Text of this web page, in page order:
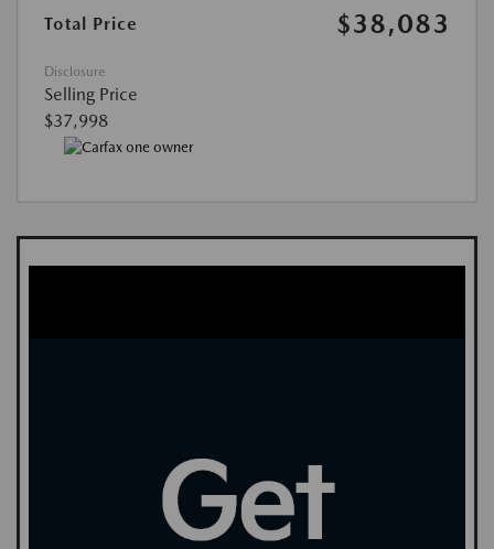
Total Price
$38,083
Disclosure
Selling Price
$37,998